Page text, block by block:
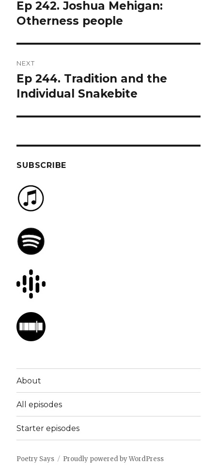
Previous
post:
Ep 242. Joshua Mehigan:
Otherness people
NEXT
Next
post:
Ep 244. Tradition and the
Individual Snakebite
SUBSCRIBE
About
All episodes
Starter episodes
Poetry Says Proudly powered by WordPress